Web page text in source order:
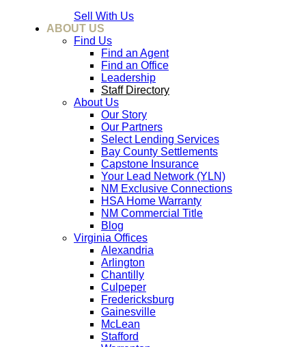
Sell With Us
ABOUT US
Find Us
Find an Agent
Find an Office
Leadership
Staff Directory
About Us
Our Story
Our Partners
Select Lending Services
Bay County Settlements
Capstone Insurance
Your Lead Network (YLN)
NM Exclusive Connections
HSA Home Warranty
NM Commercial Title
Blog
Virginia Offices
Alexandria
Arlington
Chantilly
Culpeper
Fredericksburg
Gainesville
McLean
Stafford